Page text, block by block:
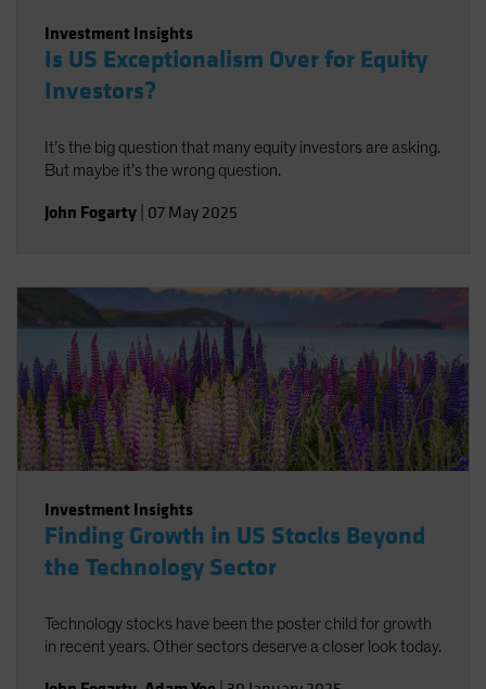
Investment Insights
Is US Exceptionalism Over for Equity
Investors?
It’s the big question that many equity investors are asking.
But maybe it’s the wrong question.
John Fogarty 07 May 2025
Investment Insights
Finding Growth in US Stocks Beyond
the Technology Sector
Technology stocks have been the poster child for growth
in recent years. Other sectors deserve a closer look today.